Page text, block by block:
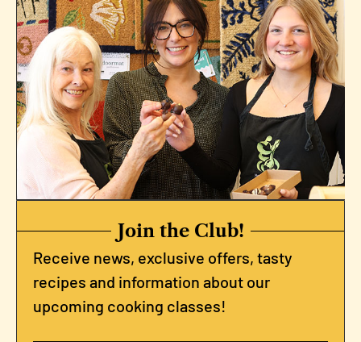
Join the Club!
Receive news, exclusive offers, tasty
recipes and information about our
upcoming cooking classes!